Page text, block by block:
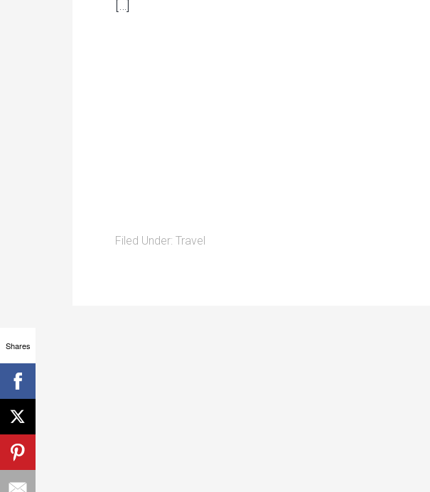
Filed Under: Travel
Shares